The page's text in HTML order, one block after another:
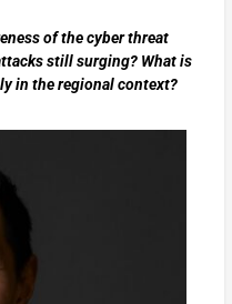
of the cyber threat
still surging? What is
in the regional context?